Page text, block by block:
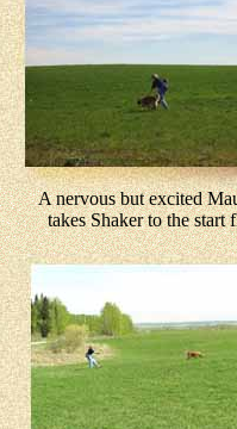
A nervous but excited
takes Shaker to the start